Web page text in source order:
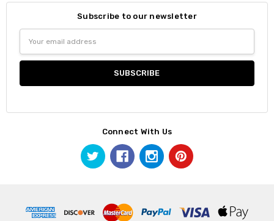
Subscribe to our newsletter
Address
Connect With Us